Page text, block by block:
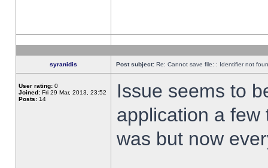
syranidis Post subject: Re: Cannot save file: : Identifier not
User rating: 0
Joined: Fri 29 Mar, 2013, 23:52
Posts: 14
Issue seems to
application a
was but now